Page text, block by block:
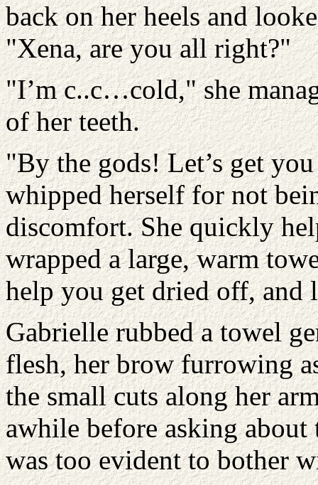
back on her heels and
"Xena, are you all right?"
"I’m c..c…cold," she
of her teeth.
"By the gods! Let’s get
whipped herself for not
discomfort. She quickly
wrapped a large, warm
help you get dried off, and
Gabrielle rubbed a towel
flesh, her brow furrowing
the small cuts along her
awhile before asking about
was too evident to bother